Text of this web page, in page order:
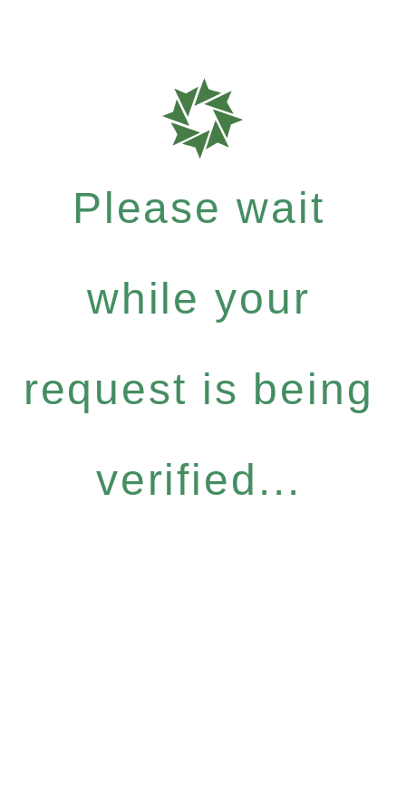
Please wait
while your
request is being
verified...